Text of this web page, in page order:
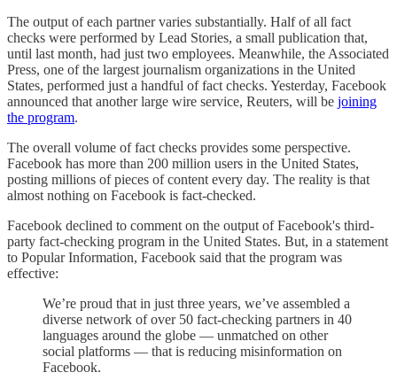
The output of each partner varies substantially. Half of all fact
checks were performed by Lead Stories, a small publication that,
until last month, had just two employees. Meanwhile, the Associated
Press, one of the largest journalism organizations in the United
States, performed just a handful of fact checks. Yesterday, Facebook
announced that another large wire service, Reuters, will be joining
the program.
The overall volume of fact checks provides some perspective.
Facebook has more than 200 million users in the United States,
posting millions of pieces of content every day. The reality is that
almost nothing on Facebook is fact-checked.
Facebook declined to comment on the output of Facebook's third-
party fact-checking program in the United States. But, in a statement
to Popular Information, Facebook said that the program was
effective:
We’re proud that in just three years, we’ve assembled a
diverse network of over 50 fact-checking partners in 40
languages around the globe — unmatched on other
social platforms — that is reducing misinformation on
Facebook.